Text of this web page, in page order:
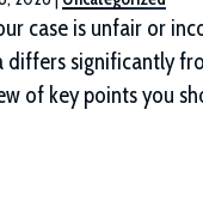
case is unfair or
differs significantly
of key points you